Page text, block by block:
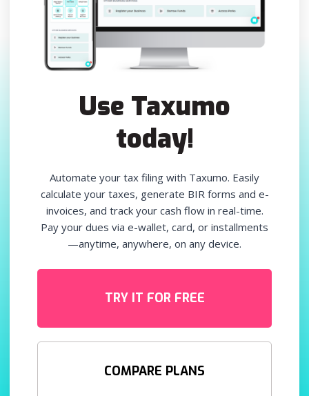
Use Taxumo
today!
Automate your tax filing with Taxumo. Easily
calculate your taxes, generate BIR forms and e-
invoices, and track your cash flow in real-time.
Pay your dues via e-wallet, card, or installments
—anytime, anywhere, on any device.
TRY IT FOR FREE
COMPARE PLANS